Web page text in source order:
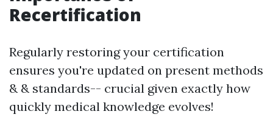
Recertification
Regularly restoring your certification
ensures you're updated on present methods
& & standards-- crucial given exactly how
quickly medical knowledge evolves!